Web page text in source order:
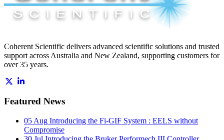
Coherent Scientific delivers advanced scientific solutions and trusted
support across Australia and New Zealand, supporting customers for
over 35 years.
Featured News
05 Aug Introducing the Fi-GIF System : EELS without
Compromise